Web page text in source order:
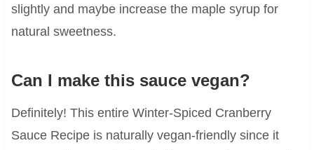
slightly and maybe increase the maple syrup for
natural sweetness.
Can I make this sauce vegan?
Definitely! This entire Winter-Spiced Cranberry
Sauce Recipe is naturally vegan-friendly since it